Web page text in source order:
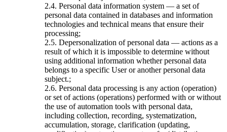
2.4. Personal data information system — a set of
personal data contained in databases and information
technologies and technical means that ensure their
processing;
2.5. Depersonalization of personal data — actions as a
result of which it is impossible to determine without
using additional information whether personal data
belongs to a specific User or another personal data
subject.;
2.6. Personal data processing is any action (operation)
or set of actions (operations) performed with or without
the use of automation tools with personal data,
including collection, recording, systematization,
accumulation, storage, clarification (updating,